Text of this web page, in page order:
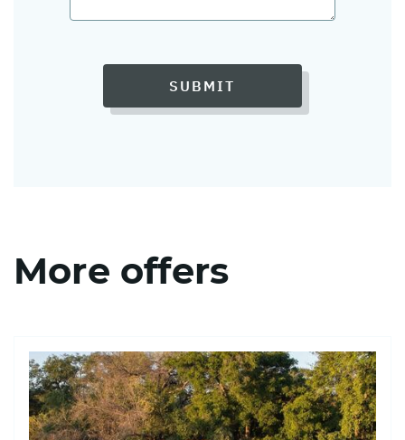
SUBMIT
More offers